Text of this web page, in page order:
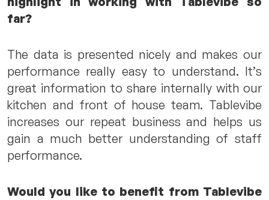
far?
The data is presented nicely and makes our
performance really easy to understand. It’s
great information to share internally with our
kitchen and front of house team. Tablevibe
increases our repeat business and helps us
gain a much better understanding of staff
performance.
Would you like to benefit from Tablevibe